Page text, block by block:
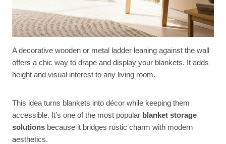
A decorative wooden or metal ladder leaning against the wall
offers a chic way to drape and display your blankets. It adds
height and visual interest to any living room.
This idea turns blankets into décor while keeping them
accessible. It’s one of the most popular blanket storage
solutions because it bridges rustic charm with modern
aesthetics.